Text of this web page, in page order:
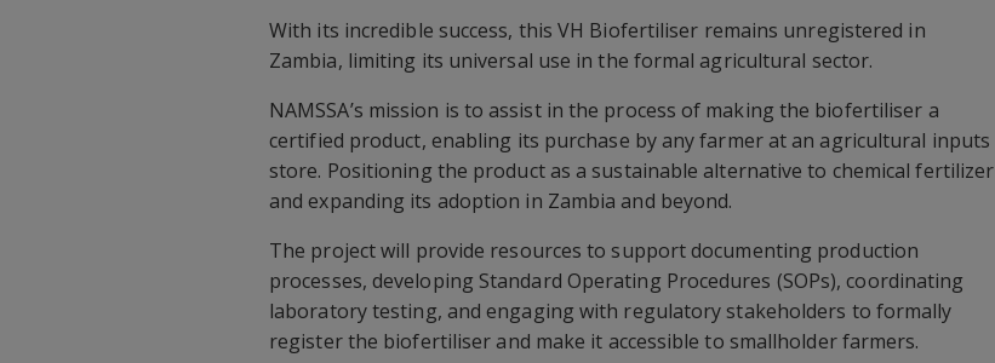
With its incredible success, this VH Biofertiliser remains unregistered in
Zambia, limiting its universal use in the formal agricultural sector.
NAMSSA’s mission is to assist in the process of making the biofertiliser a
certified product, enabling its purchase by any farmer at an agricultural inputs
store. Positioning the product as a sustainable alternative to chemical fertilizer
and expanding its adoption in Zambia and beyond.
The project will provide resources to support documenting production
processes, developing Standard Operating Procedures (SOPs), coordinating
laboratory testing, and engaging with regulatory stakeholders to formally
register the biofertiliser and make it accessible to smallholder farmers.